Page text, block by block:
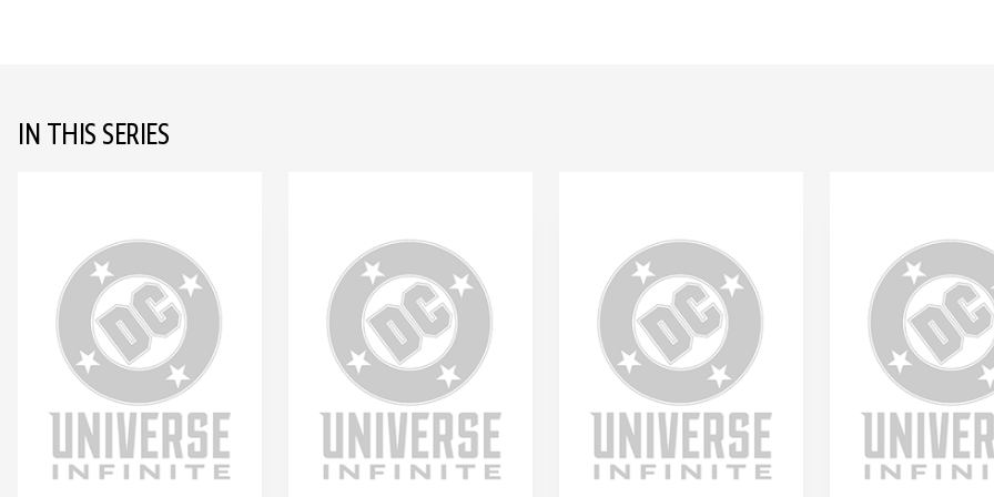
IN THIS SERIES